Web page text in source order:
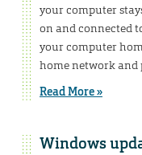
your computer
on and connected
your computer
home network and
Read More »
Windows